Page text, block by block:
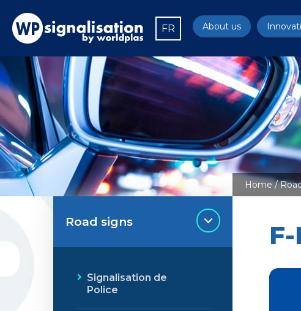
FR About us
Home/
Road signs
Signalisation de
Police